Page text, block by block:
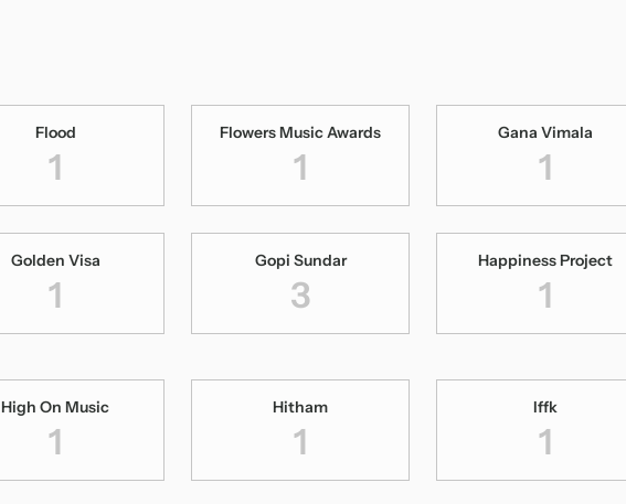
Flood
1
Flowers Music Awards
1
Gana Vimala
1
Golden Visa
1
Gopi Sundar
3
Happiness Project
1
High On Music
1
Hitham
1
Iffk
1